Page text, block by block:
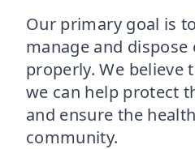
Our primary goal is
manage and
properly. We believe
we can help protect
and ensure the
community.